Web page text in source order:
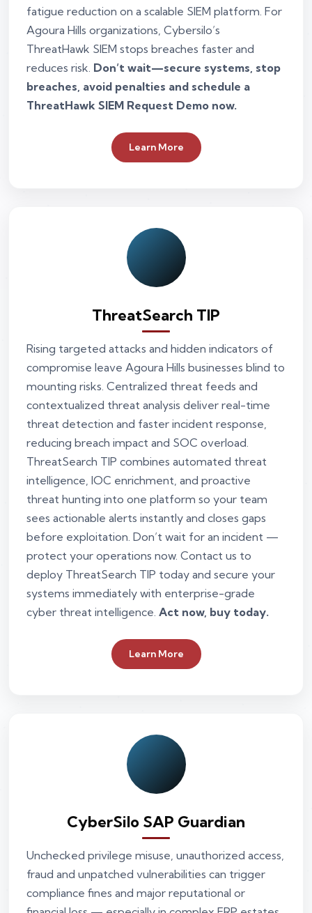
fatigue reduction on a scalable SIEM platform. For
Agoura Hills organizations, Cybersilo’s
ThreatHawk SIEM stops breaches faster and
reduces risk. Don’t wait—secure systems, stop
breaches, avoid penalties and schedule a
ThreatHawk SIEM Request Demo now.
Learn More
ThreatSearch TIP
Rising targeted attacks and hidden indicators of
compromise leave Agoura Hills businesses blind to
mounting risks. Centralized threat feeds and
contextualized threat analysis deliver real-time
threat detection and faster incident response,
reducing breach impact and SOC overload.
ThreatSearch TIP combines automated threat
intelligence, IOC enrichment, and proactive
threat hunting into one platform so your team
sees actionable alerts instantly and closes gaps
before exploitation. Don’t wait for an incident —
protect your operations now. Contact us to
deploy ThreatSearch TIP today and secure your
systems immediately with enterprise-grade
cyber threat intelligence. Act now, buy today.
Learn More
CyberSilo SAP Guardian
Unchecked privilege misuse, unauthorized access,
fraud and unpatched vulnerabilities can trigger
compliance fines and major reputational or